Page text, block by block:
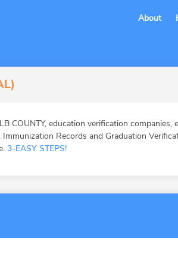
About
COUNTY, education verification companies,
Records and Graduation
3-EASY STEPS!